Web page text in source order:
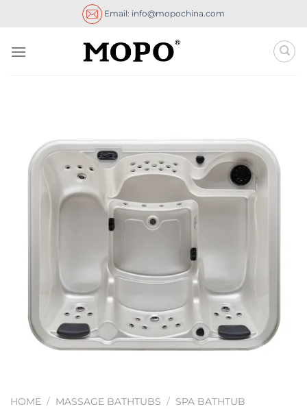
Email: info@mopochina.com
HOME / MASSAGE BATHTUBS / SPA BATHTUB